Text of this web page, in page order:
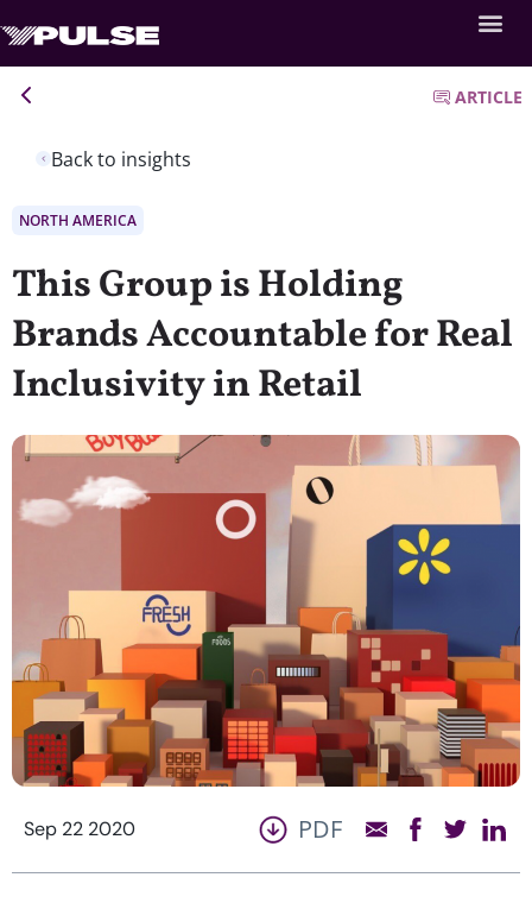
Back to insights
ARTICLE
NORTH AMERICA
This Group is Holding
Brands Accountable for Real
Inclusivity in Retail
Sep 22 2020 PDF